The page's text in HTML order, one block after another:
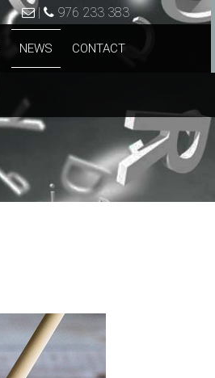
| 976 233 383
NEWS CONTACT